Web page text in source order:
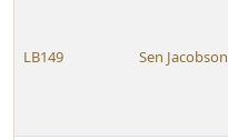
LB149 Sen Jacobson